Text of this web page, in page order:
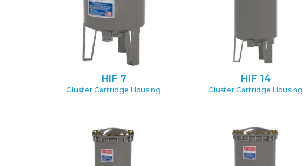
HIF 7
Cluster Cartridge Housing
HIF 14
Cluster Cartridge Housing